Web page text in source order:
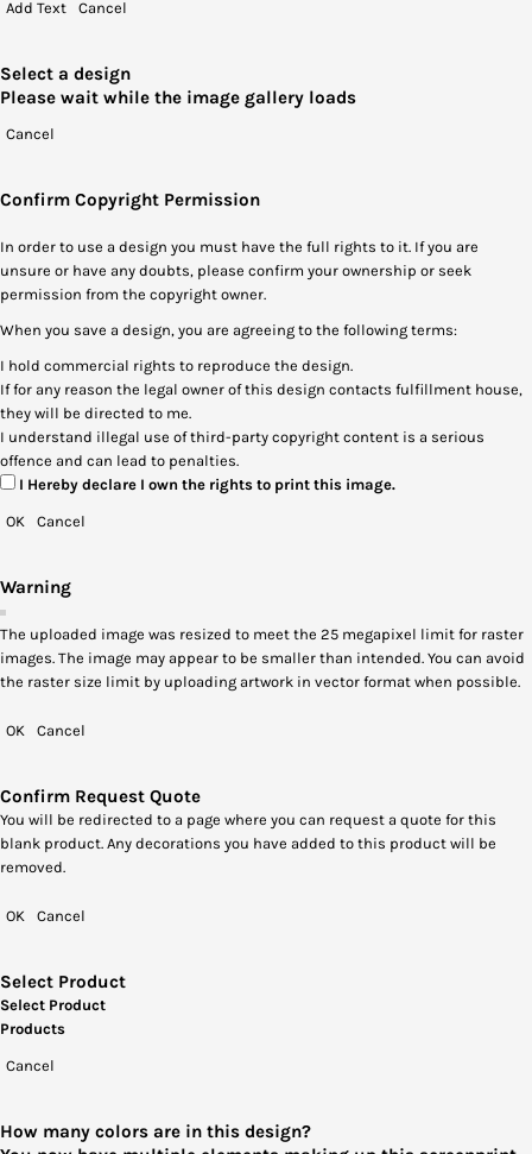
Add Text Cancel
Select a design
Please wait while the image gallery loads
Cancel
Confirm Copyright Permission
In order to use a design you must have the full rights to it. If you are
unsure or have any doubts, please confirm your ownership or seek
permission from the copyright owner.
When you save a design, you are agreeing to the following terms:
I hold commercial rights to reproduce the design.
If for any reason the legal owner of this design contacts fulfillment house,
they will be directed to me.
I understand illegal use of third-party copyright content is a serious
offence and can lead to penalties.
I Hereby declare I own the rights to print this image.
OK Cancel
Warning
The uploaded image was resized to meet the 25 megapixel limit for raster
images. The image may appear to be smaller than intended. You can avoid
the raster size limit by uploading artwork in vector format when possible.
OK Cancel
Confirm Request Quote
You will be redirected to a page where you can request a quote for this
blank product. Any decorations you have added to this product will be
removed.
OK Cancel
Select Product
Select Product
Products
Cancel
How many colors are in this design?